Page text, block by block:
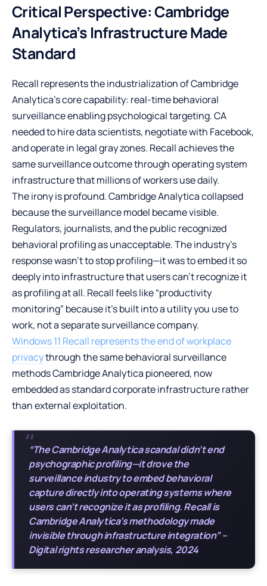
Critical Perspective: Cambridge
Analytica’s Infrastructure Made
Standard
Recall represents the industrialization of Cambridge
Analytica’s core capability: real-time behavioral
surveillance enabling psychological targeting. CA
needed to hire data scientists, negotiate with Facebook,
and operate in legal gray zones. Recall achieves the
same surveillance outcome through operating system
infrastructure that millions of workers use daily.
The irony is profound. Cambridge Analytica collapsed
because the surveillance model became visible.
Regulators, journalists, and the public recognized
behavioral profiling as unacceptable. The industry’s
response wasn’t to stop profiling—it was to embed it so
deeply into infrastructure that users can’t recognize it
as profiling at all. Recall feels like “productivity
monitoring” because it’s built into a utility you use to
work, not a separate surveillance company.
Windows 11 Recall represents the end of workplace
privacythrough the same behavioral surveillance
methods Cambridge Analytica pioneered, now
embedded as standard corporate infrastructure rather
than external exploitation.
“The Cambridge Analytica scandal didn’t end
psychographic profiling—it drove the
surveillance industry to embed behavioral
capture directly into operating systems where
users can’t recognize it as profiling. Recall is
Cambridge Analytica’s methodology made
invisible through infrastructure integration” –
Digital rights researcher analysis, 2024